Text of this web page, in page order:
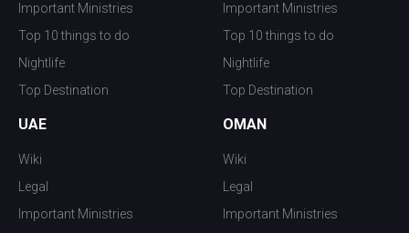
Important Ministries
Top 10 things to do
Nightlife
Top Destination
Important Ministries
Top 10 things to do
Nightlife
Top Destination
UAE
Wiki
Legal
Important Ministries
OMAN
Wiki
Legal
Important Ministries